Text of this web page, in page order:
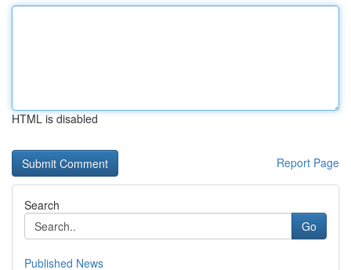
HTML is disabled
Report Page
Search
Go
Published News